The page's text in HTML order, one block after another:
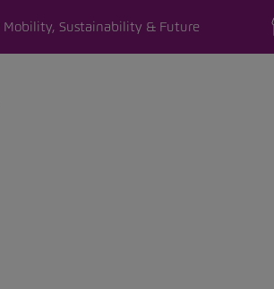
Mobility, Sustainability & Future